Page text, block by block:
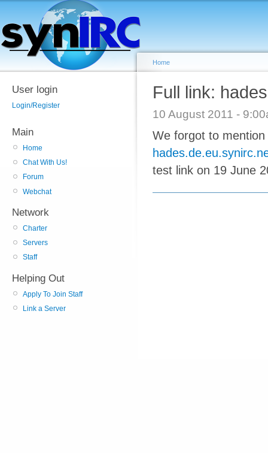
User login
Login/Register
Main
Home
Chat With Us!
Forum
Webchat
Network
Charter
Servers
Staff
Helping Out
Apply To Join Staff
Link a Server
Home
Full link:
10 August 2011 -
We forgot to
test link on 19 June